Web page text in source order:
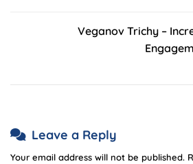
Veganov Trichy –
Leave a Reply
Your email address will not be published.